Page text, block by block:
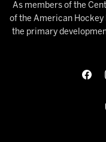
As members of the
of the American Hockey
the primary